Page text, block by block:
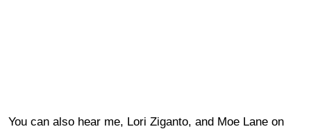
You can also hear me, Lori Ziganto, and Moe Lane on